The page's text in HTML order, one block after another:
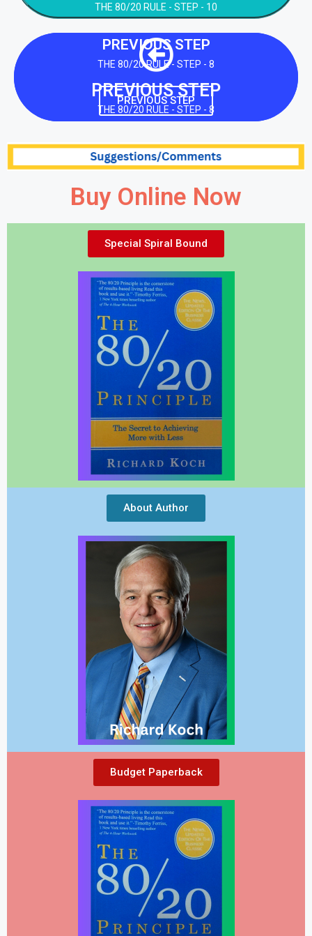
THE 80/20 RULE - STEP - 10
PREVIOUS STEP
THE 80/20 RULE - STEP - 8
PREVIOUS STEP
THE 80/20 RULE - STEP - 8
PREVIOUS STEP
Buy Online Now
Special Spiral Bound
About Author
Budget Paperback